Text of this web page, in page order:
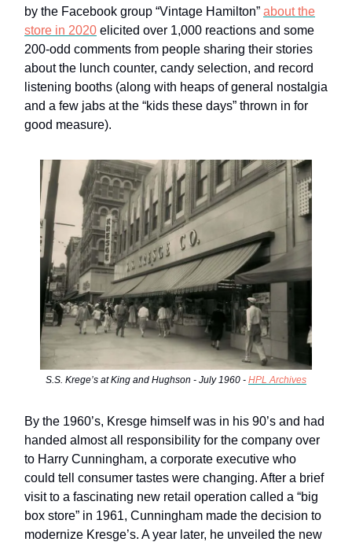
by the Facebook group “Vintage Hamilton” about the
store in 2020 elicited over 1,000 reactions and some
200-odd comments from people sharing their stories
about the lunch counter, candy selection, and record
listening booths (along with heaps of general nostalgia
and a few jabs at the “kids these days” thrown in for
good measure).
S.S. Krege’s at King and Hughson - July 1960 - HPL Archives
By the 1960’s, Kresge himself was in his 90’s and had
handed almost all responsibility for the company over
to Harry Cunningham, a corporate executive who
could tell consumer tastes were changing. After a brief
visit to a fascinating new retail operation called a “big
box store” in 1961, Cunningham made the decision to
modernize Kresge’s. A year later, he unveiled the new